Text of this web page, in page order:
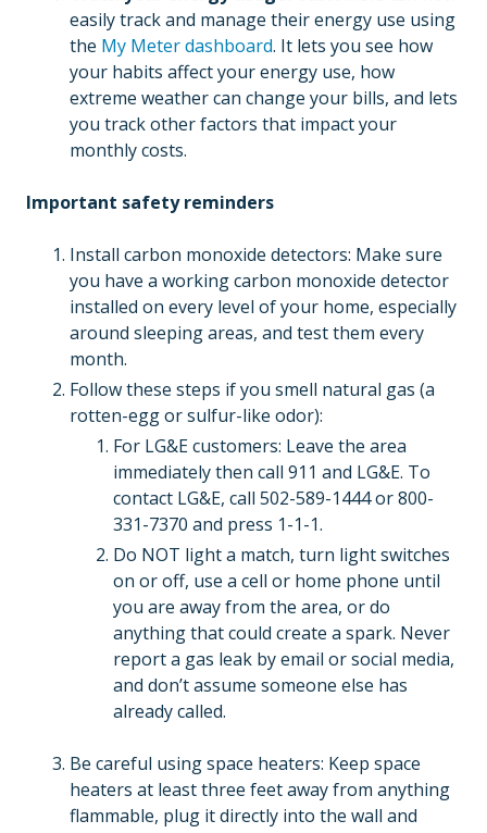
easily track and manage their energy use using
the My Meter dashboard. It lets you see how
your habits affect your energy use, how
extreme weather can change your bills, and lets
you track other factors that impact your
monthly costs.
Important safety reminders
Install carbon monoxide detectors: Make sure
you have a working carbon monoxide detector
installed on every level of your home, especially
around sleeping areas, and test them every
month.
Follow these steps if you smell natural gas (a
rotten-egg or sulfur-like odor):
For LG&E customers: Leave the area
immediately then call 911 and LG&E. To
contact LG&E, call 502-589-1444 or 800-
331-7370 and press 1-1-1.
Do NOT light a match, turn light switches
on or off, use a cell or home phone until
you are away from the area, or do
anything that could create a spark. Never
report a gas leak by email or social media,
and don’t assume someone else has
already called.
Be careful using space heaters: Keep space
heaters at least three feet away from anything
flammable, plug it directly into the wall and